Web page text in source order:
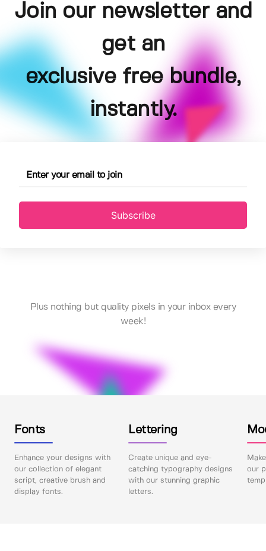
Join our newsletter and
get an
exclusive free bundle,
instantly.
Subscribe
Plus nothing but quality pixels in your inbox every
week!
Fonts
Enhance your designs with
our collection of elegant
script, creative brush and
display fonts.
Lettering
Create unique and eye-
catching typography designs
with our stunning graphic
letters.
our